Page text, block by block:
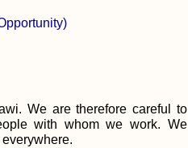
We are therefore careful to
with whom we work. We